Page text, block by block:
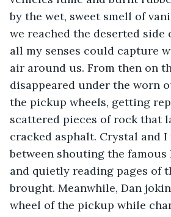
by the wet, sweet smell of
we reached the deserted side
all my senses could capture
air around us. From then on
disappeared under the worn
the pickup wheels, getting
scattered pieces of rock that
cracked asphalt. Crystal and I
between shouting the famous
and quietly reading pages of
brought. Meanwhile, Dan
wheel of the pickup while